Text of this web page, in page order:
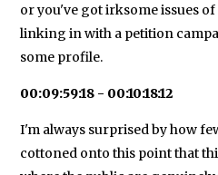
or you've got irksome issues
linking in with a petition
some profile.
00:09:59:18 - 00:10:18:12
I'm always surprised by how
cottoned onto this point that